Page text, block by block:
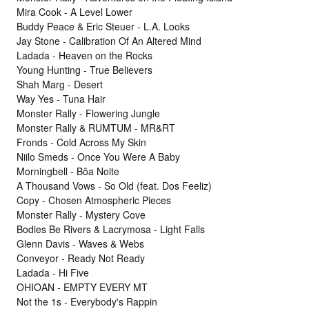
Mira Cook - A Level Lower
Buddy Peace & Eric Steuer - L.A. Looks
Jay Stone - Calibration Of An Altered Mind
Ladada - Heaven on the Rocks
Young Hunting - True Believers
Shah Marg - Desert
Way Yes - Tuna Hair
Monster Rally - Flowering Jungle
Monster Rally & RUMTUM - MR&RT
Fronds - Cold Across My Skin
Niilo Smeds - Once You Were A Baby
Morningbell - Bôa Noite
A Thousand Vows - So Old (feat. Dos Feeliz)
Copy - Chosen Atmospheric Pieces
Monster Rally - Mystery Cove
Bodies Be Rivers & Lacrymosa - Light Falls
Glenn Davis - Waves & Webs
Conveyor - Ready Not Ready
Ladada - Hi Five
OHIOAN - EMPTY EVERY MT
Not the 1s - Everybody's Rappin